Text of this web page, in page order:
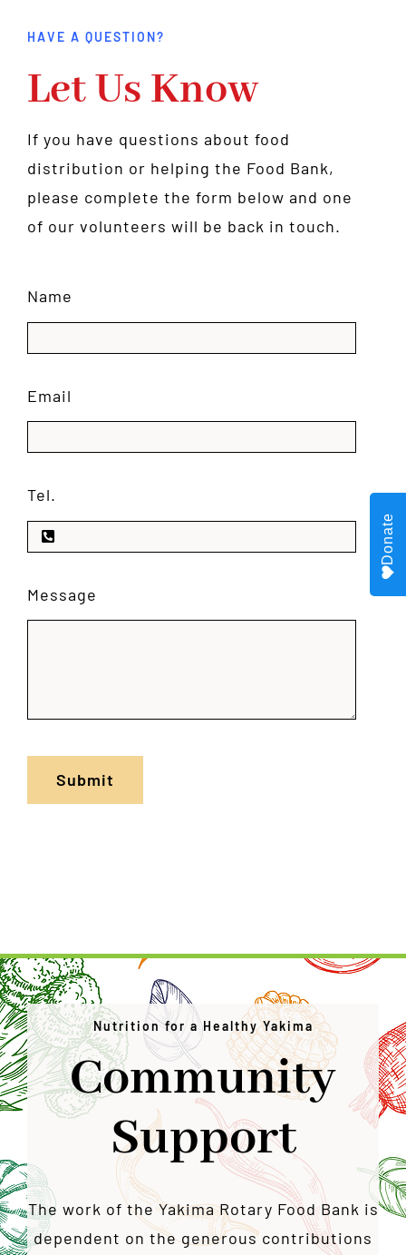
HAVE A QUESTION?
Let Us Know
If you have questions about food
distribution or helping the Food Bank,
please complete the form below and one
of our volunteers will be back in touch.
Name
Email
Tel.
Message
Submit
Nutrition for a Healthy Yakima
Community
Support
The work of the Yakima Rotary Food Bank is
dependent on the generous contributions
Donate